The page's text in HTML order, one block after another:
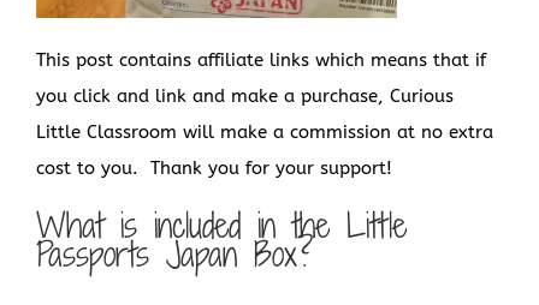
This post contains affiliate links which means that if
you click and link and make a purchase, Curious
Little Classroom will make a commission at no extra
cost to you. Thank you for your support!
What is included in the Little
Passports Japan Box?